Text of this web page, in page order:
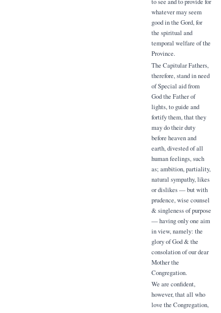
whatever may seem
good in the Gord, for
the spiritual and
temporal welfare of the
Province.
The Capitular Fathers,
therefore, stand in need
of Special aid from
God the Father of
lights, to guide and
fortify them, that they
may do their duty
before heaven and
earth, divested of all
human feelings, such
as; ambition, partiality,
natural sympathy, likes
or dislikes — but with
prudence, wise counsel
& singleness of purpose
— having only one aim
in view, namely: the
glory of God & the
consolation of our dear
Mother the
Congregation.
We are confident,
however, that all who
love the Congregation,